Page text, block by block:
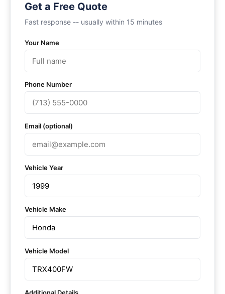
Get a Free Quote
Fast response -- usually within 15 minutes
Your Name
Phone Number
Email (optional)
Vehicle Year
Vehicle Make
Vehicle Model